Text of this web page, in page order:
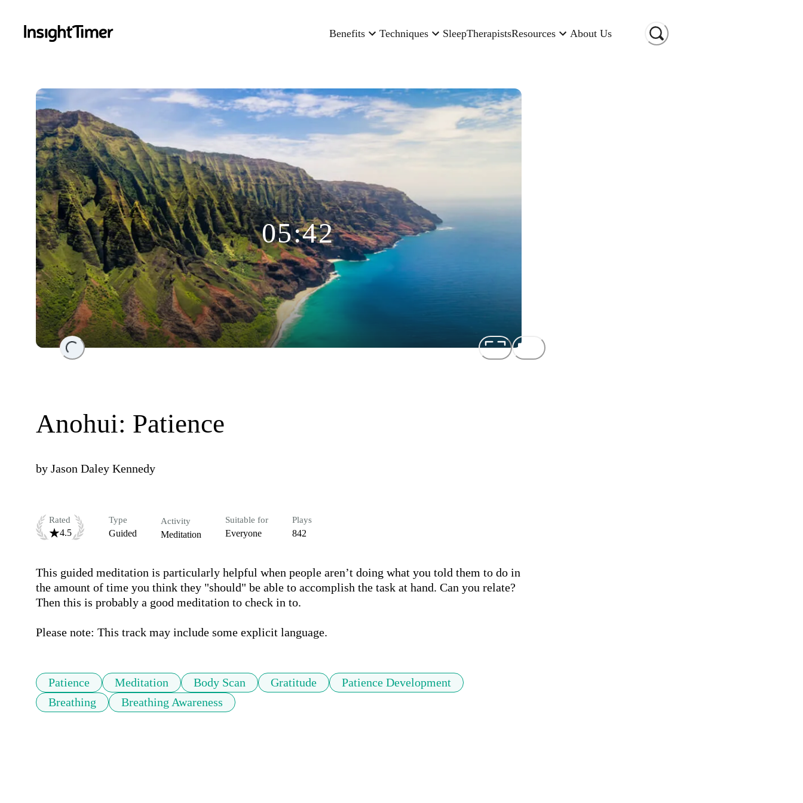
Benefits Techniques SleepTherapistsResources About Us
Loading...
05:42
Anohui: Patience
by Jason Daley Kennedy
Rated
4.5
Type
Guided
Activity
Meditation
Suitable for
Everyone
Plays
842
This guided meditation is particularly helpful when people aren’t doing what you told them to do in
the amount of time you think they "should" be able to accomplish the task at hand. Can you relate?
Then this is probably a good meditation to check in to.
Please note: This track may include some explicit language.
Patience Meditation Body Scan Gratitude
Patience Development
Breathing
Breathing Awareness